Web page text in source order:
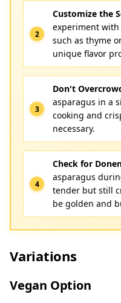
Customize the
experiment
such as thyme
unique flavor
Don't
asparagus in a
cooking and
necessary.
Check for
asparagus
tender but still
be golden and
Variations
Vegan Option